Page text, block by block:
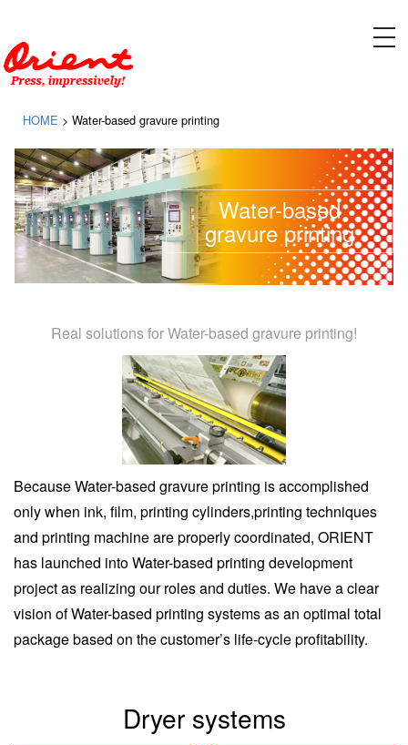
HOME > Water-based gravure printing
Water-based
gravure printing
Real solutions for Water-based gravure printing!
Because Water-based gravure printing is accomplished
only when ink, film, printing cylinders,printing techniques
and printing machine are properly coordinated, ORIENT
has launched into Water-based printing development
project as realizing our roles and duties. We have a clear
vision of Water-based printing systems as an optimal total
package based on the customer’s life-cycle profitability.
Dryer systems